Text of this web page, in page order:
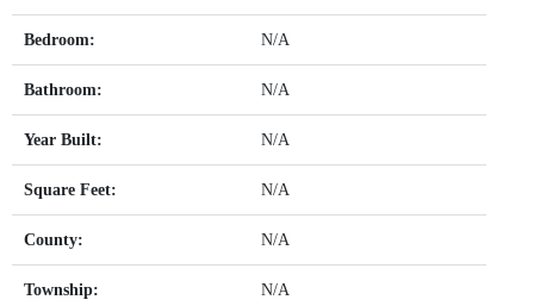
Bedroom: N/A
Bathroom: N/A
Year Built: N/A
Square Feet: N/A
County: N/A
Township: N/A